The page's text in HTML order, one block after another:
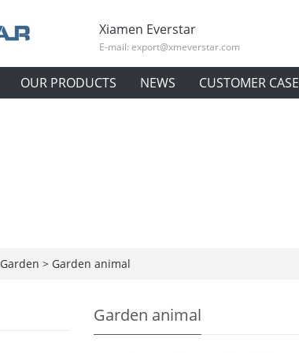
Xiamen Everstar
E-mail: export@xmeverstar.com
OUR PRODUCTS NEWS CUSTOMER CASE
Garden > Garden animal
Garden animal